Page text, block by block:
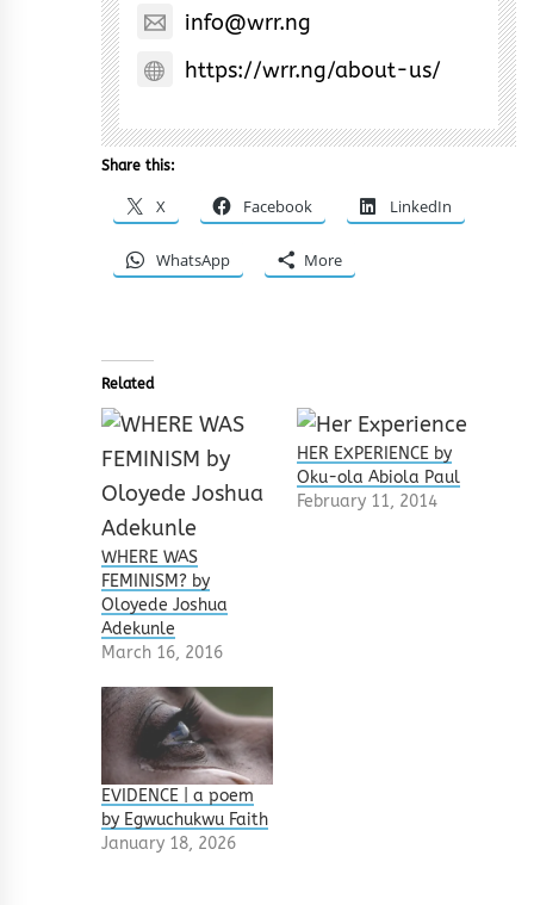
info@wrr.ng
https://wrr.ng/about-us/
Share this:
X Facebook LinkedIn
WhatsApp More
Related
WHERE WAS
FEMINISM? by
Oloyede Joshua
Adekunle
March 16, 2016
HER EXPERIENCE by
Oku-ola Abiola Paul
February 11, 2014
EVIDENCE | a poem
by Egwuchukwu Faith
January 18, 2026